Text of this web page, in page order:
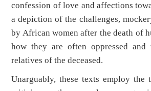
confession of love and affections
a depiction of the challenges,
by African women after the death of
how they are often oppressed
relatives of the deceased.
Unarguably, these texts employ the